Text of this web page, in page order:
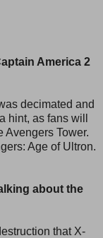
America 2
decimated and
hint, as fans will
Avengers Tower.
Age of Ultron.
about the
that X-